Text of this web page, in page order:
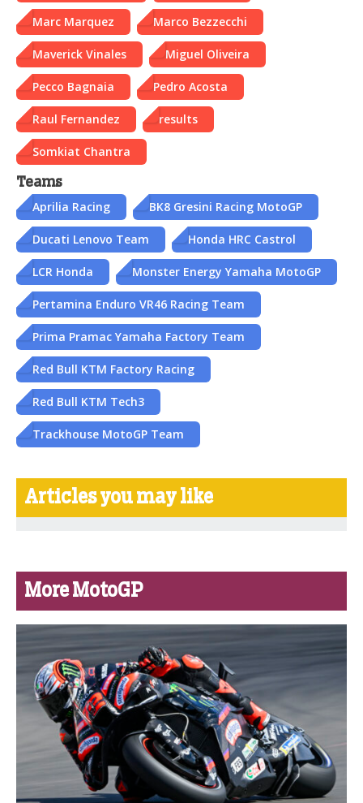
Marc Marquez Marco Bezzecchi
Maverick Vinales Miguel Oliveira
Pecco Bagnaia Pedro Acosta
Raul Fernandez results
Somkiat Chantra
Teams
Aprilia Racing BK8 Gresini Racing MotoGP
Ducati Lenovo Team Honda HRC Castrol
LCR Honda Monster Energy Yamaha MotoGP
Pertamina Enduro VR46 Racing Team
Prima Pramac Yamaha Factory Team
Red Bull KTM Factory Racing
Red Bull KTM Tech3
Trackhouse MotoGP Team
Articles you may like
More MotoGP